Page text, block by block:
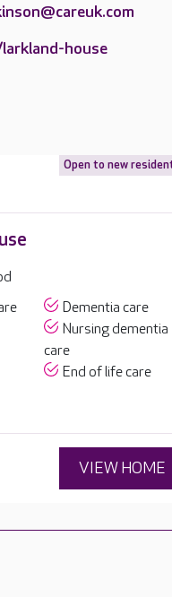
house
Open to new
Dementia care
Nursing dementia
care
End of life care
VIEW HOME